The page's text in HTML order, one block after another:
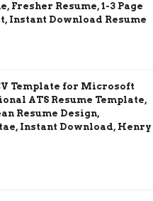
Fresher Resume, 1-3 Page
Instant Download Resume
Template for Microsoft
ATS Resume Template,
Resume Design,
Instant Download, Henry